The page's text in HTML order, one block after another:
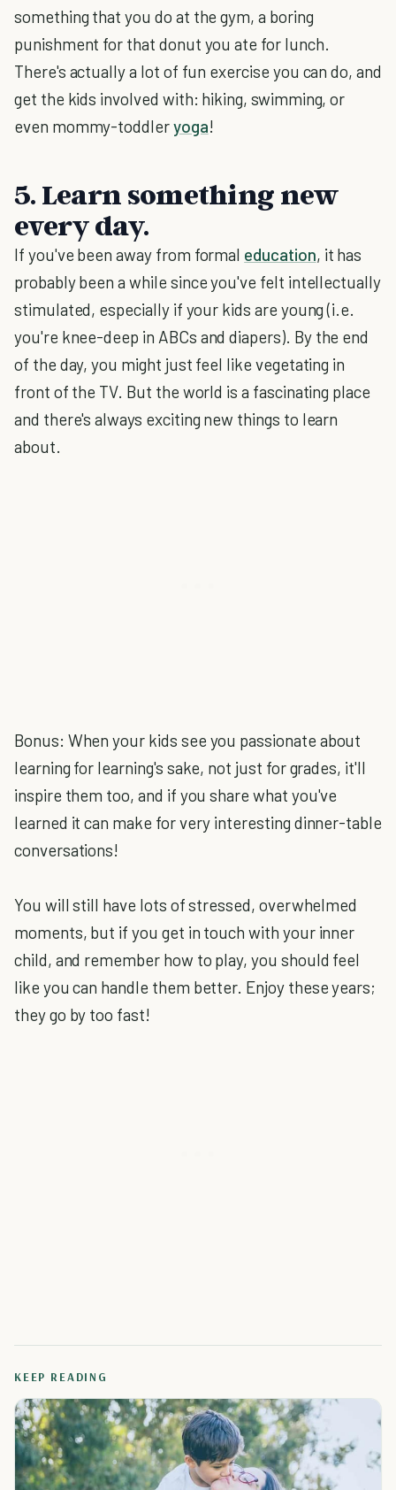
something that you do at the gym, a boring
punishment for that donut you ate for lunch.
There's actually a lot of fun exercise you can do, and
get the kids involved with: hiking, swimming, or
even mommy-toddleryoga!
5. Learn something new
every day.
If you've been away from formal education, it has
probably been a while since you've felt intellectually
stimulated, especially if your kids are young (i.e.
you're knee-deep in ABCs and diapers). By the end
of the day, you might just feel like vegetating in
front of the TV. But the world is a fascinating place
and there's always exciting new things to learn
about.
Bonus: When your kids see you passionate about
learning for learning's sake, not just for grades, it'll
inspire them too, and if you share what you've
learned it can make for very interesting dinner-table
conversations!
You will still have lots of stressed, overwhelmed
moments, but if you get in touch with your inner
child, and remember how to play, you should feel
like you can handle them better. Enjoy these years;
they go by too fast!
KEEP READING